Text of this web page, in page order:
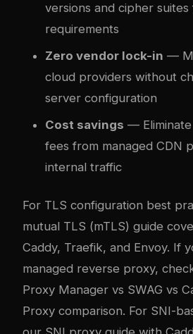
versions and cipher
requirements
Zero vendor lock-in —
cloud providers without
server configuration
Cost savings —
fees from managed CDN
internal traffic
For TLS configuration best
mutual TLS (mTLS) guide
Caddy, Traefik, and Envoy. If
managed reverse proxy,
Proxy Manager vs SWAG vs
Proxy comparison. For SNI-